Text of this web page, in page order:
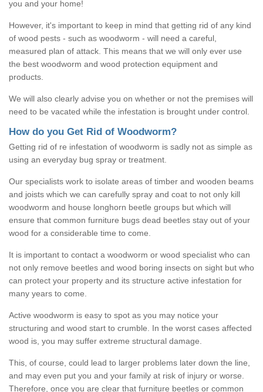
you and your home!
However, it's important to keep in mind that getting rid of any kind
of wood pests - such as woodworm - will need a careful,
measured plan of attack. This means that we will only ever use
the best woodworm and wood protection equipment and
products.
We will also clearly advise you on whether or not the premises will
need to be vacated while the infestation is brought under control.
How do you Get Rid of Woodworm?
Getting rid of re infestation of woodworm is sadly not as simple as
using an everyday bug spray or treatment.
Our specialists work to isolate areas of timber and wooden beams
and joists which we can carefully spray and coat to not only kill
woodworm and house longhorn beetle groups but which will
ensure that common furniture bugs dead beetles stay out of your
wood for a considerable time to come.
It is important to contact a woodworm or wood specialist who can
not only remove beetles and wood boring insects on sight but who
can protect your property and its structure active infestation for
many years to come.
Active woodworm is easy to spot as you may notice your
structuring and wood start to crumble. In the worst cases affected
wood is, you may suffer extreme structural damage.
This, of course, could lead to larger problems later down the line,
and may even put you and your family at risk of injury or worse.
Therefore, once you are clear that furniture beetles or common